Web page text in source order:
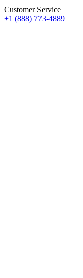
Customer Service
+1 (888) 773-4889